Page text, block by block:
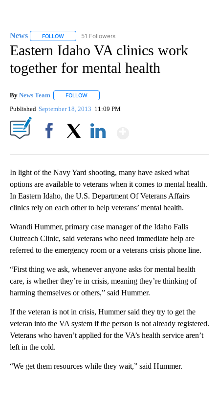
News FOLLOW FOLLOW "NEWS" TO RECEIVE NOTIFICATIONS ABOUT
51 Followers
Eastern Idaho VA clinics work
together for mental health
By News Team FOLLOW
Published September 18, 2013 11:09 PM
In light of the Navy Yard shooting, many have asked what
options are available to veterans when it comes to mental health.
In Eastern Idaho, the U.S. Department Of Veterans Affairs
clinics rely on each other to help veterans’ mental health.
Wrandi Hummer, primary case manager of the Idaho Falls
Outreach Clinic, said veterans who need immediate help are
referred to the emergency room or a veterans crisis phone line.
“First thing we ask, whenever anyone asks for mental health
care, is whether they’re in crisis, meaning they’re thinking of
harming themselves or others,” said Hummer.
If the veteran is not in crisis, Hummer said they try to get the
veteran into the VA system if the person is not already registered.
Veterans who haven’t applied for the VA’s health service aren’t
left in the cold.
“We get them resources while they wait,” said Hummer.